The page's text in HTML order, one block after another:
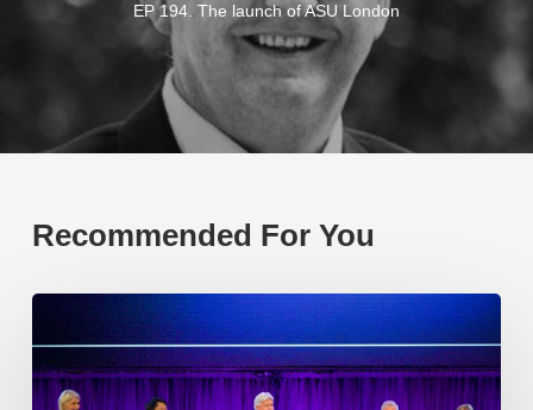
EP 194. The launch of ASU London
Recommended For You
EP219.
transactional